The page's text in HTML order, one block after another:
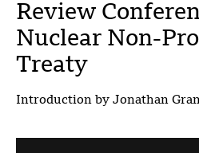
Review
Nuclear Non-
Treaty
Introduction by Jonathan